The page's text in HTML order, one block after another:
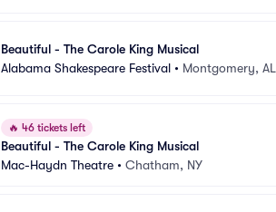
Beautiful - The Carole King Musical
Alabama Shakespeare Festival • Montgomery, AL
🔥 46 tickets left
Beautiful - The Carole King Musical
Mac-Haydn Theatre • Chatham, NY